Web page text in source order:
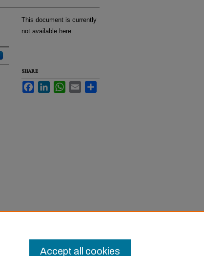
This document is currently
not available here.
SHARE
FacebookLinkedInWhatsApp
Email
Accept all cookies